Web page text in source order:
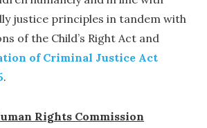
justice principles in tandem with
of the Child’s Right Act and
of Criminal Justice Act
.
Rights Commission